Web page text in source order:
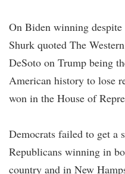
On Biden winning despite
Shurk quoted The
DeSoto on Trump being
American history to lose
won in the House of
Democrats failed to get a
Republicans winning in
country and in New